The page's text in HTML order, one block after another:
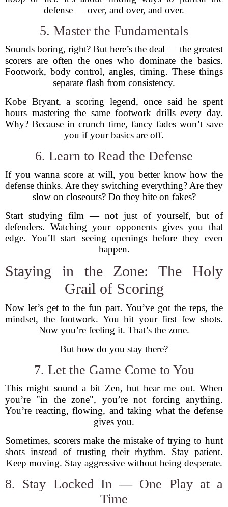
defense — over, and over, and over.
5. Master the Fundamentals
Sounds boring, right? But here’s the deal — the greatest
scorers are often the ones who dominate the basics.
Footwork, body control, angles, timing. These things
separate flash from consistency.
Kobe Bryant, a scoring legend, once said he spent
hours mastering the same footwork drills every day.
Why? Because in crunch time, fancy fades won’t save
you if your basics are off.
6. Learn to Read the Defense
If you wanna score at will, you better know how the
defense thinks. Are they switching everything? Are they
slow on closeouts? Do they bite on fakes?
Start studying film — not just of yourself, but of
defenders. Watching your opponents gives you that
edge. You’ll start seeing openings before they even
happen.
Staying in the Zone: The Holy
Grail of Scoring
Now let’s get to the fun part. You’ve got the reps, the
mindset, the footwork. You hit your first few shots.
Now you’re feeling it. That’s the zone.
But how do you stay there?
7. Let the Game Come to You
This might sound a bit Zen, but hear me out. When
you’re "in the zone", you’re not forcing anything.
You’re reacting, flowing, and taking what the defense
gives you.
Sometimes, scorers make the mistake of trying to hunt
shots instead of trusting their rhythm. Stay patient.
Keep moving. Stay aggressive without being desperate.
8. Stay Locked In — One Play at a
Time